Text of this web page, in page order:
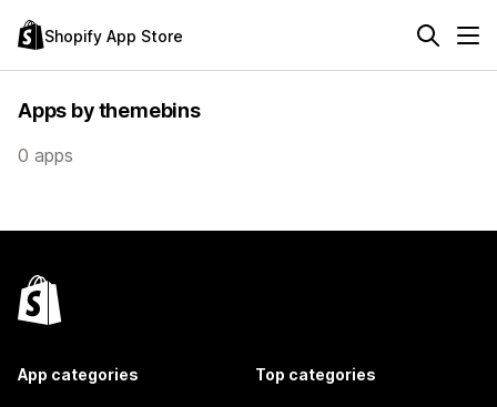
Shopify App Store
Apps by themebins
0 apps
App categories Top categories